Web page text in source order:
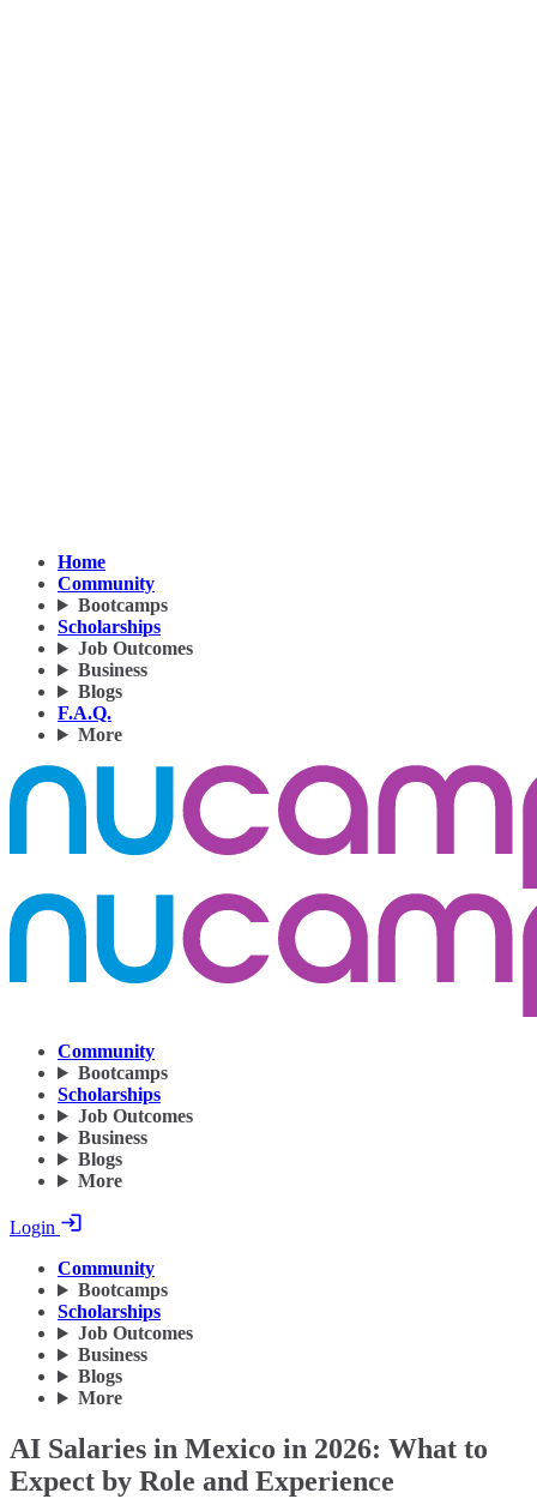
Home
Community
Bootcamps
Scholarships
Job Outcomes
Business
Blogs
F.A.Q.
More
Community
Bootcamps
Scholarships
Job Outcomes
Business
Blogs
More
Login
Community
Bootcamps
Scholarships
Job Outcomes
Business
Blogs
More
AI Salaries in Mexico in 2026: What to
Expect by Role and Experience